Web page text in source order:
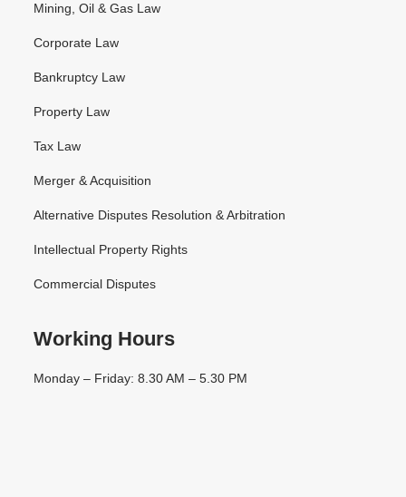
Mining, Oil & Gas Law
Corporate Law
Bankruptcy Law
Property Law
Tax Law
Merger & Acquisition
Alternative Disputes Resolution & Arbitration
Intellectual Property Rights
Commercial Disputes
Working Hours
Monday – Friday: 8.30 AM – 5.30 PM